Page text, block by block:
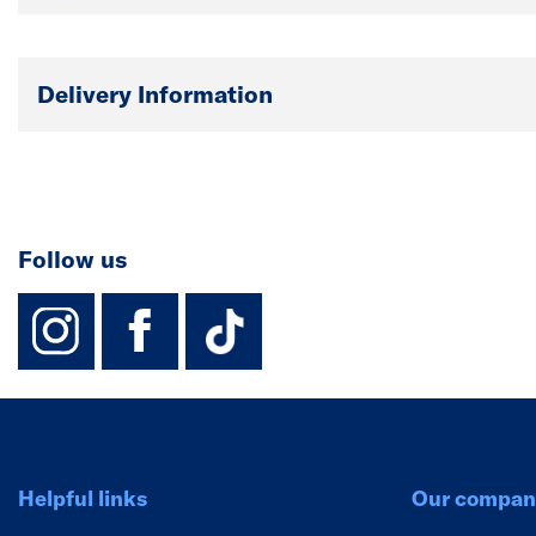
Delivery Information
Follow us
instagram
facebook
TikTok-Footer-
Helpful links Our